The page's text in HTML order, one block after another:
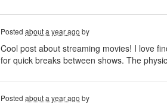
Posted about a year ago by
Cool post about streaming movies! I love
for quick breaks between shows. The
Posted about a year ago by